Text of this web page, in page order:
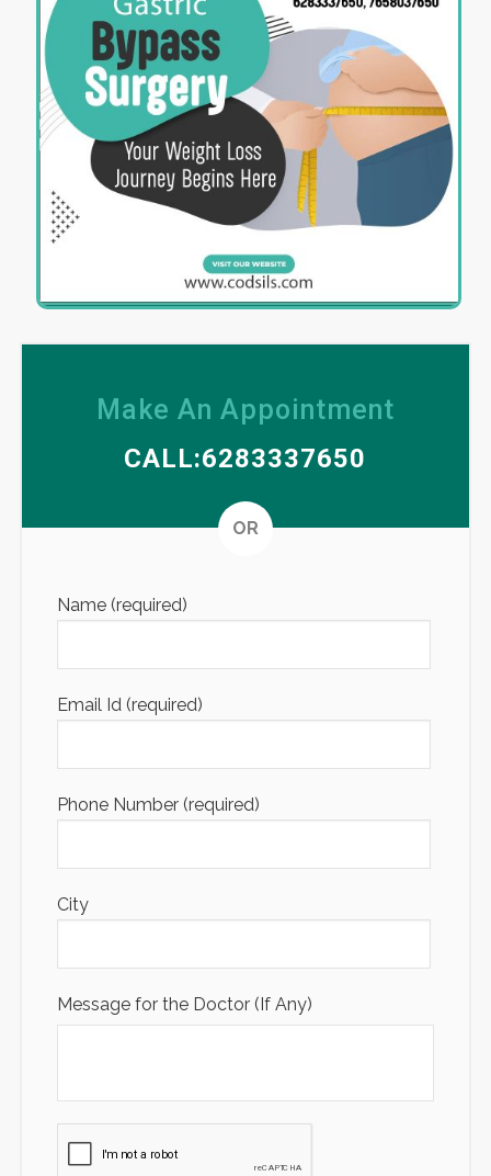
Make An Appointment
CALL:6283337650
OR
Name (required)
Email Id (required)
Phone Number (required)
City
Message for the Doctor (If Any)